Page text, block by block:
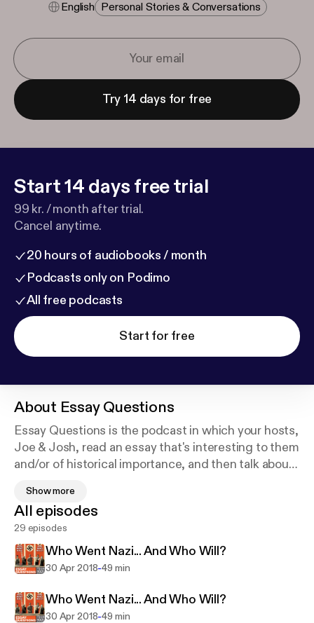
English Personal Stories & Conversations
Try 14 days for free
Start 14 days free trial
99 kr. / month after trial.
Cancel anytime.
20 hours of audiobooks / month
Podcasts only on Podimo
All free podcasts
Start for free
About Essay Questions
Essay Questions is the podcast in which your hosts,
Joe & Josh, read an essay that's interesting to them
and/or of historical importance, and then talk about
using these essays as a starting point for
conversations that end up going in strange and
surprising directions. Nothing makes us happier
than dragging luminaries like Mencken, Orwell,
Adorno, and Didion into our own long-standing
Security State, media consolidation, high and low
culture, and the meaning and purpose of religion.
Show more
All episodes
29 episodes
Who Went Nazi... And Who Will?
30 Apr 2018-49 min
Who Went Nazi... And Who Will?
30 Apr 2018-49 min